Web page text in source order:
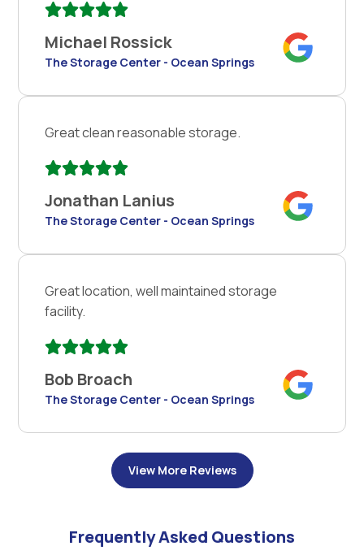
Michael Rossick
The Storage Center - Ocean Springs
Great clean reasonable storage.
Jonathan Lanius
The Storage Center - Ocean Springs
Great location, well maintained storage
facility.
Bob Broach
The Storage Center - Ocean Springs
View More Reviews
Frequently Asked Questions